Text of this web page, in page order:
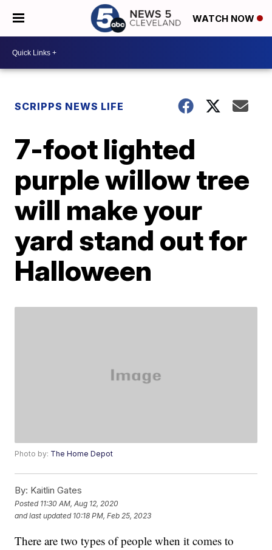
WATCH NOW
SCRIPPS NEWS LIFE
7-foot lighted
purple willow tree
will make your
yard stand out for
Halloween
Photo by: The Home Depot
By: Kaitlin Gates
Posted 11:30 AM, Aug 12, 2020
and last updated 10:18 PM, Feb 25, 2023
There are two types of people when it comes to